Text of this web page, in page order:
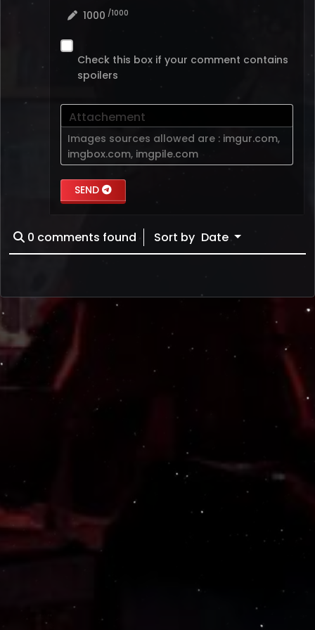
1000 /1000
Check this box if your comment contains
spoilers
Attachement
Images sources allowed are : imgur.com,
imgbox.com, imgpile.com
SEND
0 comments found Sort by Date